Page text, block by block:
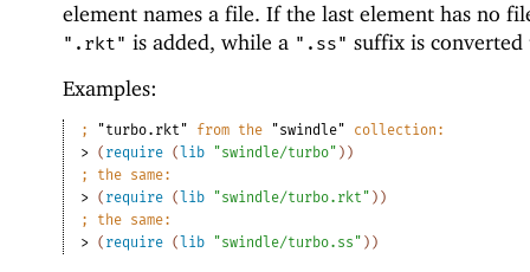
element names a file. If the last element has no
".rkt" is added, while a ".ss" suffix is
Examples:
; "turbo.rkt" from the "swindle" collection:
> ( require (lib "swindle/turbo" ) )
;
the same:
> ( require (lib "swindle/turbo.rkt" ) )
;
the same:
> ( require (lib "swindle/turbo.ss" ) )